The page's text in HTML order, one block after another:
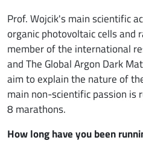
Prof. Wojcik's main scientific
organic photovoltaic cells and
member of the international
and The Global Argon Dark
aim to explain the nature of
main non-scientific passion is
8 marathons.
How long have you been